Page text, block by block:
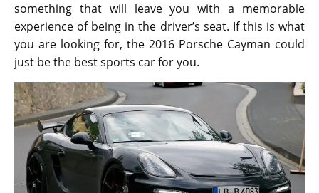
something that will leave you with a memorable
experience of being in the driver’s seat. If this is what
you are looking for, the 2016 Porsche Cayman could
just be the best sports car for you.